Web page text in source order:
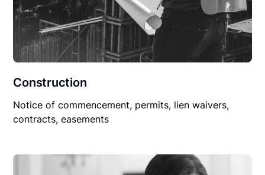
Construction
Notice of commencement, permits, lien waivers,
contracts, easements